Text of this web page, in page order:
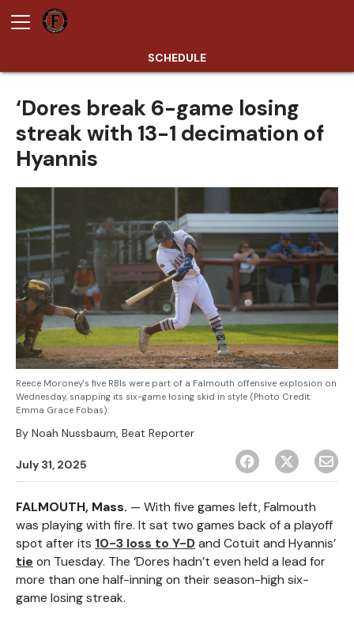
SCHEDULE
‘Dores break 6-game losing
streak with 13-1 decimation of
Hyannis
Reece Moroney's five RBIs were part of a Falmouth offensive explosion on
Wednesday, snapping its six-game losing skid in style (Photo Credit:
Emma Grace Fobas).
By Noah Nussbaum, Beat Reporter
July 31, 2025
FALMOUTH, Mass. — With five games left, Falmouth
was playing with fire. It sat two games back of a playoff
spot after its 10-3 loss to Y-Dand Cotuit and Hyannis’
tie on Tuesday. The ‘Dores hadn’t even held a lead for
more than one half-inning on their season-high six-
game losing streak.